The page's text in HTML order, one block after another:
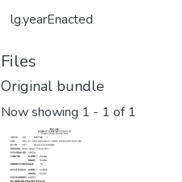
lg.yearEnacted
Files
Original bundle
Now showing 1 - 1 of 1